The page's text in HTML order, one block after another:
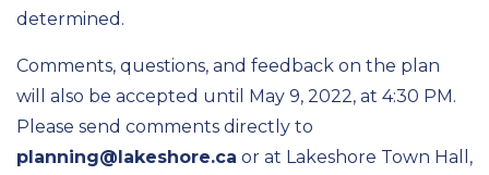
determined.
Comments, questions, and feedback on the plan
will also be accepted until May 9, 2022, at 4:30 PM.
Please send comments directly to
planning@lakeshore.ca or at Lakeshore Town Hall,